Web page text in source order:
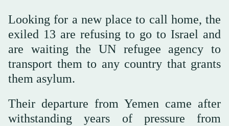
Looking for a new place to call home, the
exiled 13 are refusing to go to Israel and
are waiting the UN refugee agency to
transport them to any country that grants
them asylum.
Their departure from Yemen came after
withstanding years of pressure from